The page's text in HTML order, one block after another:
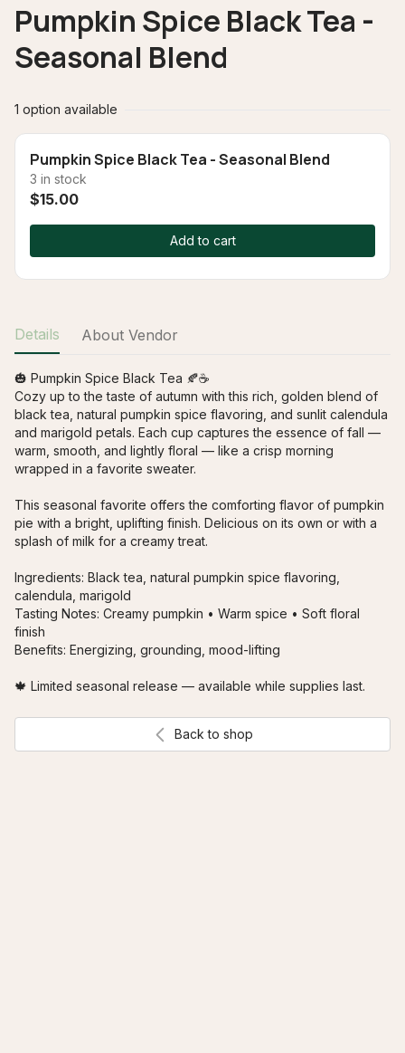
Pumpkin Spice Black Tea -
Seasonal Blend
1 option available
Pumpkin Spice Black Tea - Seasonal Blend
3 in stock
$15.00
Add to cart
Details About Vendor
🎃 Pumpkin Spice Black Tea 🍂☕
Cozy up to the taste of autumn with this rich, golden blend of
black tea, natural pumpkin spice flavoring, and sunlit calendula
and marigold petals. Each cup captures the essence of fall —
warm, smooth, and lightly floral — like a crisp morning
wrapped in a favorite sweater.
This seasonal favorite offers the comforting flavor of pumpkin
pie with a bright, uplifting finish. Delicious on its own or with a
splash of milk for a creamy treat.
Ingredients: Black tea, natural pumpkin spice flavoring,
calendula, marigold
Tasting Notes: Creamy pumpkin • Warm spice • Soft floral
finish
Benefits: Energizing, grounding, mood-lifting
🍁 Limited seasonal release — available while supplies last.
Back to shop